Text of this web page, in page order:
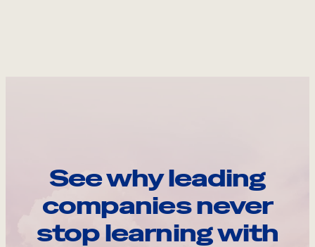
See why leading
companies never
stop learning with